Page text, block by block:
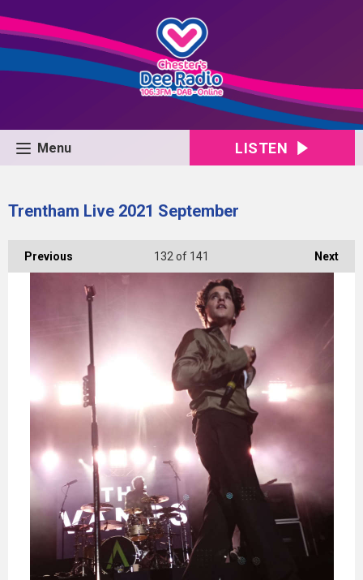
Menu LISTEN
Trentham Live 2021 September
Previous Next
132 of 141